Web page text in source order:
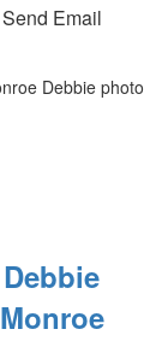
Send Email
Debbie
Monroe